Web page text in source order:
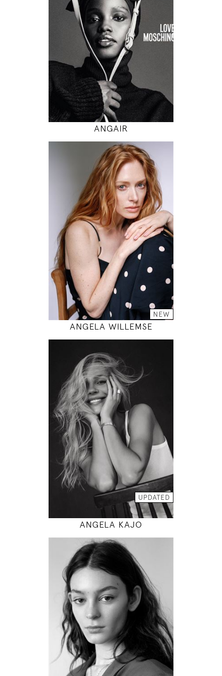
5' 9.5"
32" / 24" / 34"
INSTAGRAM
MODEL DETAILS
ANGAIR
NEW
178
85 / 62 / 88
5' 10"
33" / 24" / 35"
INSTAGRAM
MODEL DETAILS
ANGELA WILLEMSE
UPDATED
178
85 / 60 / 89
5' 10"
33" / 23" / 35"
INSTAGRAM
MODEL DETAILS
ANGELA KAJO
177
80 / 60 / 88
5' 9.5"
31" / 23" / 35"
INSTAGRAM